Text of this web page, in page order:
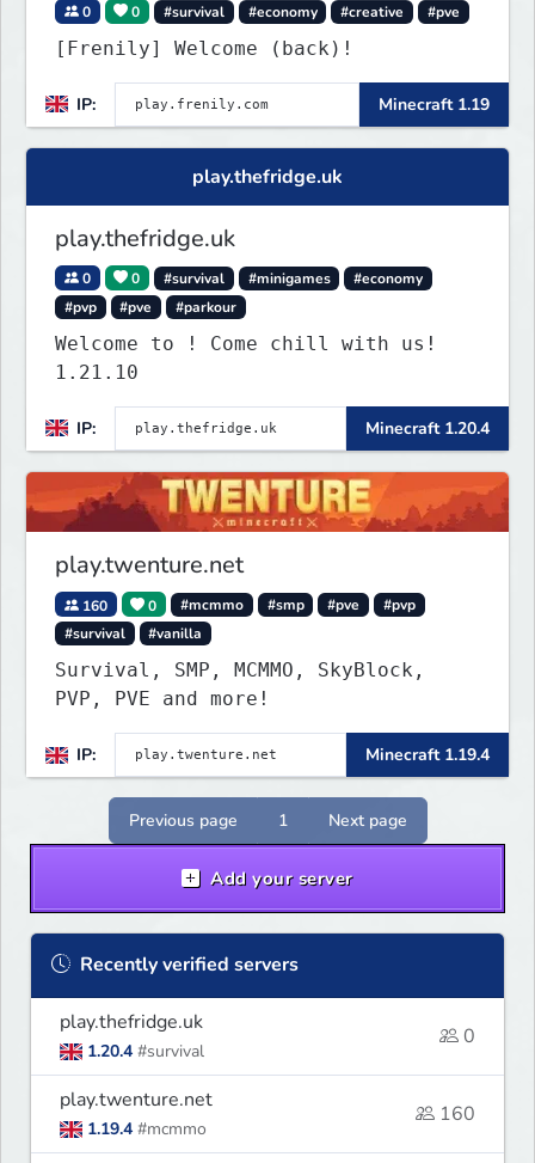
0 0 #survival #economy #creative #pve
[Frenily] Welcome (back)!
IP: Minecraft 1.19
play.thefridge.uk
play.thefridge.uk
0 0 #survival #minigames
#economy
#pvp
#pve #parkour
Welcome to ! Come chill with us!
1.21.10
IP: Minecraft 1.20.4
play.twenture.net
160 0 #mcmmo #smp #pve
#pvp
#survival
#vanilla
Survival, SMP, MCMMO, SkyBlock,
PVP, PVE and more!
IP: Minecraft 1.19.4
Previous page 1 Next page
Add your server
Recently verified servers
play.thefridge.uk
1.20.4 #survival
0
play.twenture.net
1.19.4 #mcmmo
160